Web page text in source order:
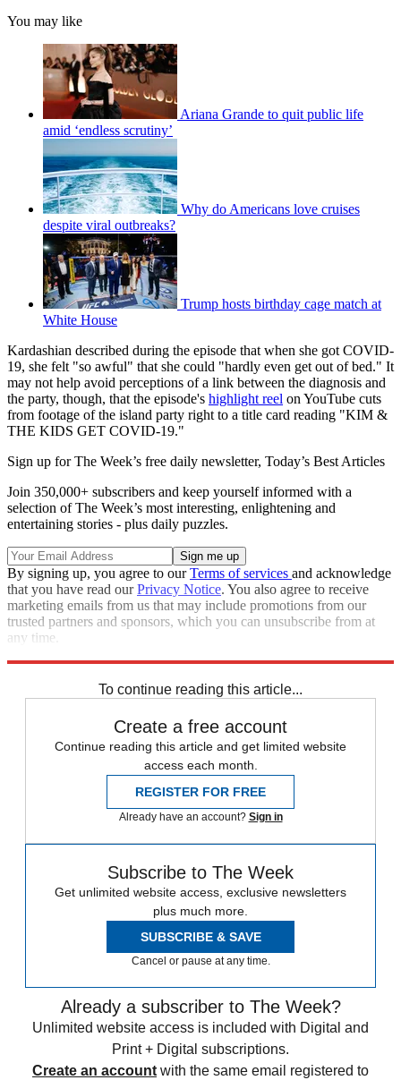
You may like
Ariana Grande to quit public life
amid ‘endless scrutiny’
Why do Americans love cruises
despite viral outbreaks?
Trump hosts birthday cage match at
White House
Kardashian described during the episode that when she got COVID-
19, she felt "so awful" that she could "hardly even get out of bed." It
may not help avoid perceptions of a link between the diagnosis and
the party, though, that the episode's highlight reel on YouTube cuts
from footage of the island party right to a title card reading "KIM &
THE KIDS GET COVID-19."
Sign up for The Week’s free daily newsletter, Today’s Best Articles
Join 350,000+ subscribers and keep yourself informed with a
selection of The Week’s most interesting, enlightening and
entertaining stories - plus daily puzzles.
By signing up, you agree to ourTerms of services and acknowledge
that you have read ourPrivacy Notice. You also agree to receive
marketing emails from us that may include promotions from our
trusted partners and sponsors, which you can unsubscribe from at
any time.
To continue reading this article...
Create a free account
Continue reading this article and get limited website
access each month.
REGISTER FOR FREE
Already have an account? Sign in
Subscribe to The Week
Get unlimited website access, exclusive newsletters
plus much more.
SUBSCRIBE & SAVE
Cancel or pause at any time.
Already a subscriber to The Week?
Unlimited website access is included with Digital and
Print + Digital subscriptions.
Create an account with the same email registered to